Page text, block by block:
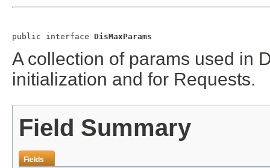
public interface DisMaxParams
A collection of params used in
initialization and for Requests.
Field Summary
Fields